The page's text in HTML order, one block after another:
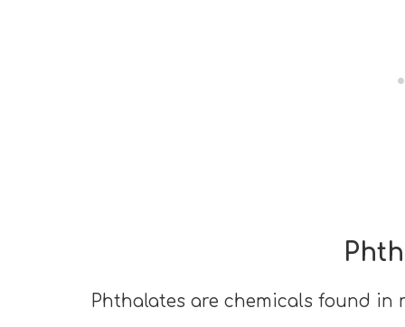
Phthalates are chemicals found in